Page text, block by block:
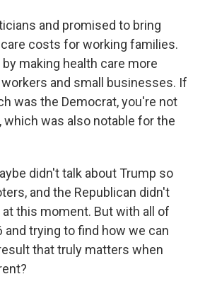
and promised to bring
costs for working families.
making health care more
and small businesses. If
was the Democrat, you're not
was also notable for the
didn't talk about Trump so
and the Republican didn't
this moment. But with all of
and trying to find how we can
that truly matters when